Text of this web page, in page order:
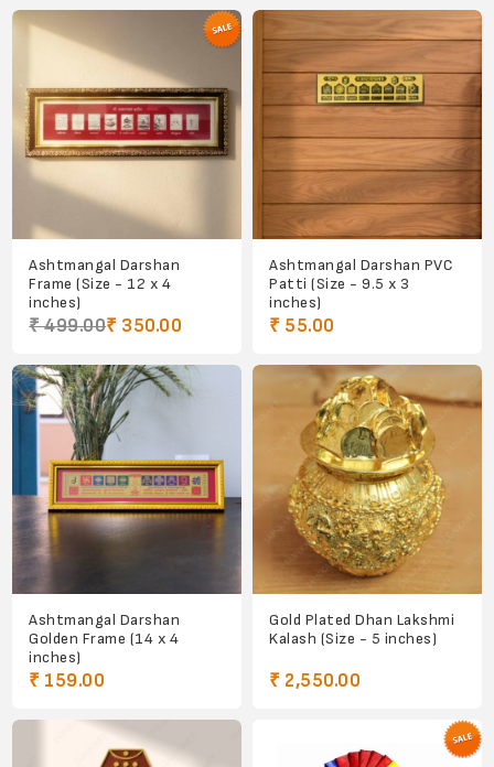
Ashtmangal Darshan
Frame (Size - 12 x 4
inches)
₹ 499.00₹ 350.00
Ashtmangal Darshan PVC
Patti (Size - 9.5 x 3
inches)
₹ 55.00
Ashtmangal Darshan
Golden Frame (14 x 4
inches)
₹ 159.00
Gold Plated Dhan Lakshmi
Kalash (Size - 5 inches)
₹ 2,550.00